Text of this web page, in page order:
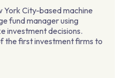
York City-based machine
fund manager using
investment decisions.
the first investment firms to